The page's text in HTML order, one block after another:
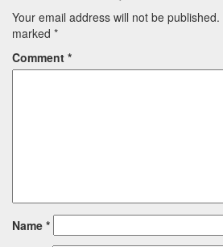
Your email address will not be published.
marked *
Comment *
Name *